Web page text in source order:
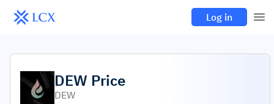
Log in
DEW Price
DEW